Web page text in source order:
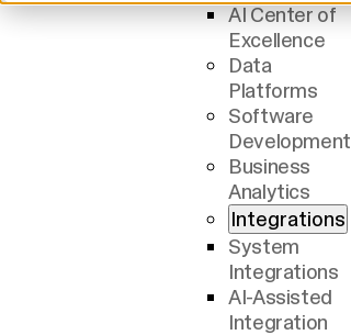
AI Center of
Excellence
Data
Platforms
Software
Development
Business
Analytics
Integrations
System
Integrations
AI-Assisted
Integration